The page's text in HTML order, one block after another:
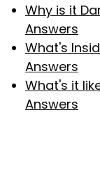
Why is it
Answers
What's
Answers
What's it
Answers